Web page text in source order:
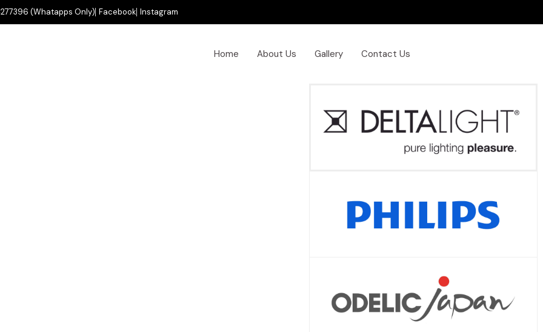
(Whatapps Only) Facebook Instagram
Home About Us Gallery Contact Us